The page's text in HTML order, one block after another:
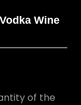
Wine
of the